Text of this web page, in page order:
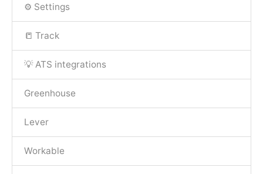
⚙️ Settings
📒 Track
💡 ATS integrations
Greenhouse
Lever
Workable